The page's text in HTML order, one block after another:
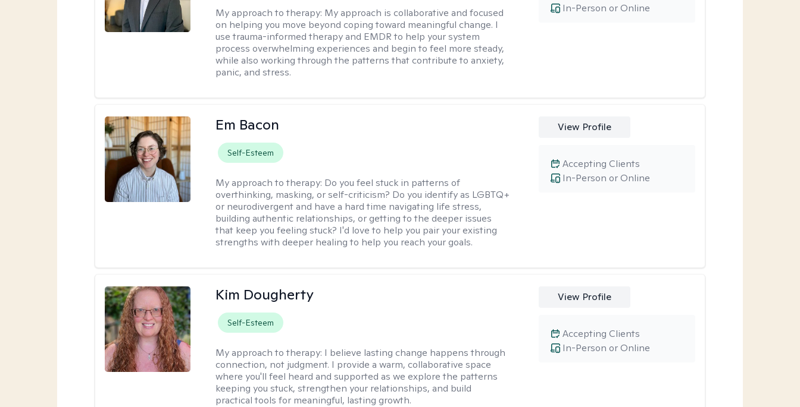
My approach to therapy: My approach is collaborative and focused
on helping you move beyond coping toward meaningful change. I
use trauma-informed therapy and EMDR to help your system
process overwhelming experiences and begin to feel more steady,
while also working through the patterns that contribute to anxiety,
panic, and stress.
In-Person or Online
Em Bacon
Self-Esteem
My approach to therapy: Do you feel stuck in patterns of
overthinking, masking, or self-criticism? Do you identify as LGBTQ+
or neurodivergent and have a hard time navigating life stress,
building authentic relationships, or getting to the deeper issues
that keep you feeling stuck? I'd love to help you pair your existing
strengths with deeper healing to help you reach your goals.
View Profile
In-Person or Online
Accepting Clients
Kim Dougherty
Self-Esteem
My approach to therapy: I believe lasting change happens through
connection, not judgment. I provide a warm, collaborative space
where you'll feel heard and supported as we explore the patterns
keeping you stuck, strengthen your relationships, and build
practical tools for meaningful, lasting growth.
View Profile
In-Person or Online
Accepting Clients